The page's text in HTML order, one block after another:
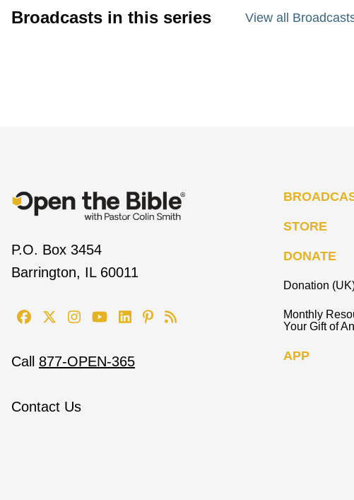
Broadcasts in this series View all
P.O. Box 3454
Barrington, IL 60011
Call 877-OPEN-365
Contact Us
STORE
DONATE
Donation
Monthly
Your Gift of
APP